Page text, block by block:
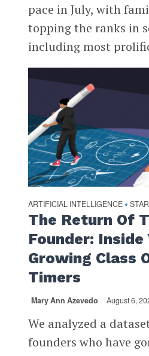
pace in July, with
topping the ranks in
including most
ARTIFICIAL INTELLIGENCE •
The Return Of
Founder: Inside
Growing Class
Timers
Mary Ann Azevedo August 6,
We analyzed a
founders who have